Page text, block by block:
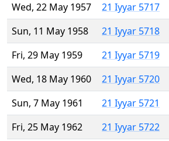
Wed, 22 May 1957
21 Iyyar 5717
Sun, 11 May 1958
21 Iyyar 5718
Fri, 29 May 1959
21 Iyyar 5719
Wed, 18 May 1960
21 Iyyar 5720
Sun, 7 May 1961
21 Iyyar 5721
Fri, 25 May 1962
21 Iyyar 5722